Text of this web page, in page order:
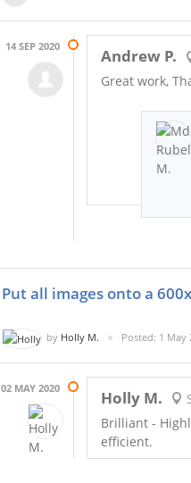
14 SEP 2020 Andrew P.
Great work,
Put all images onto a
by Holly M. Posted: 1 May
02 MAY 2020 Holly M.
Brilliant -
efficient.